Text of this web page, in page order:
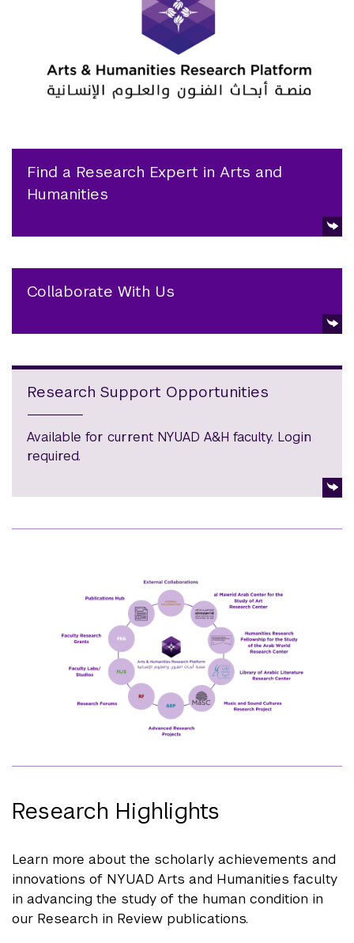
Find a Research Expert in Arts and
Humanities
Collaborate With Us
Research Support Opportunities
Available for current NYUAD A&H faculty. Login
required.
Research Highlights
Learn more about the scholarly achievements and
innovations of NYUAD Arts and Humanities faculty
in advancing the study of the human condition in
our Research in Review publications.